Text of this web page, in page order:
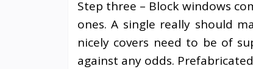
Step three – Block windows
ones. A single really should
nicely covers need to be of
against any odds.